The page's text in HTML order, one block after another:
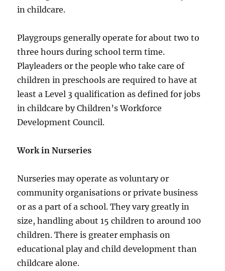
in childcare.
Playgroups generally operate for about two to
three hours during school term time.
Playleaders or the people who take care of
children in preschools are required to have at
least a Level 3 qualification as defined for jobs
in childcare by Children’s Workforce
Development Council.
Work in Nurseries
Nurseries may operate as voluntary or
community organisations or private business
or as a part of a school. They vary greatly in
size, handling about 15 children to around 100
children. There is greater emphasis on
educational play and child development than
childcare alone.